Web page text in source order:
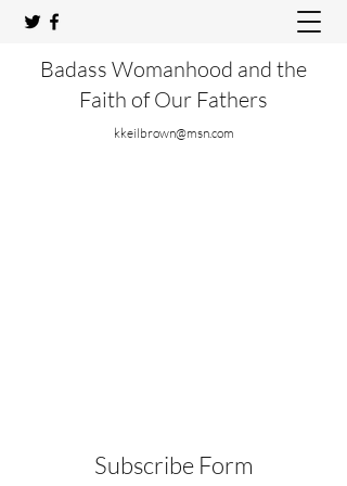
Badass Womanhood and the
Faith of Our Fathers
kkeilbrown@msn.com
Subscribe Form